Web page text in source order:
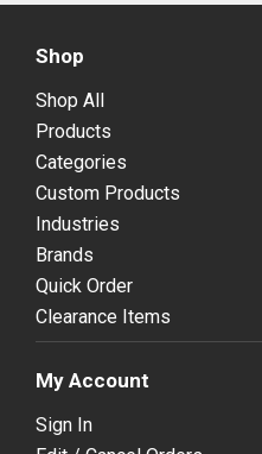
Shop
Shop All
Products
Categories
Custom Products
Industries
Brands
Quick Order
Clearance Items
My Account
Sign In